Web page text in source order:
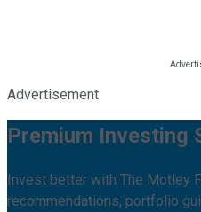
Advertisement
Premium Investing
Invest better with The Motley
recommendations, portfolio